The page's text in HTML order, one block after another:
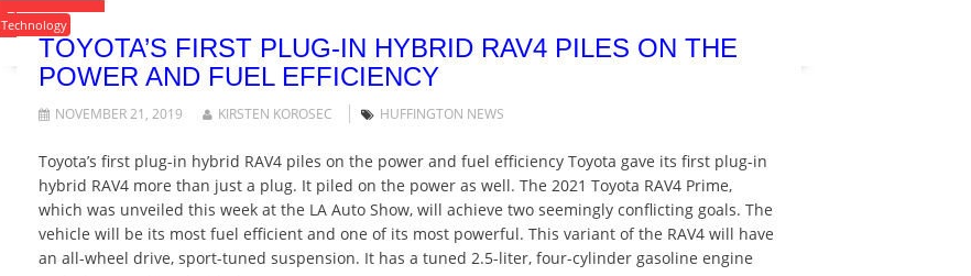
READ MORE
Technology
TOYOTA’S FIRST PLUG-IN HYBRID RAV4 PILES ON THE
POWER AND FUEL EFFICIENCY
NOVEMBER 21, 2019 KIRSTEN KOROSEC HUFFINGTON NEWS
Toyota’s first plug-in hybrid RAV4 piles on the power and fuel efficiency Toyota gave its first plug-in
hybrid RAV4 more than just a plug. It piled on the power as well. The 2021 Toyota RAV4 Prime,
which was unveiled this week at the LA Auto Show, will achieve two seemingly conflicting goals. The
vehicle will be its most fuel efficient and one of its most powerful. This variant of the RAV4 will have
an all-wheel drive, sport-tuned suspension. It has a tuned 2.5-liter, four-cylinder gasoline engine